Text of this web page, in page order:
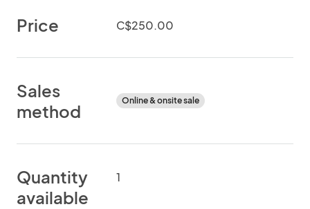
Price C$250.00
Sales
method
Online & onsite sale
Quantity
available
1